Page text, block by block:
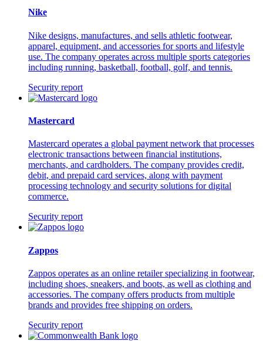
Nike
Nike designs, manufactures, and sells athletic footwear,
apparel, equipment, and accessories for sports and lifestyle
use. The company operates across multiple sports categories
including running, basketball, football, golf, and tennis.
Security report
Mastercard
Mastercard operates a global payment network that processes
electronic transactions between financial institutions,
merchants, and cardholders. The company provides credit,
debit, and prepaid card services, along with payment
processing technology and security solutions for digital
commerce.
Security report
Zappos
Zappos operates as an online retailer specializing in footwear,
including shoes, sneakers, and boots, as well as clothing and
accessories. The company offers products from multiple
brands and provides free shipping on orders.
Security report